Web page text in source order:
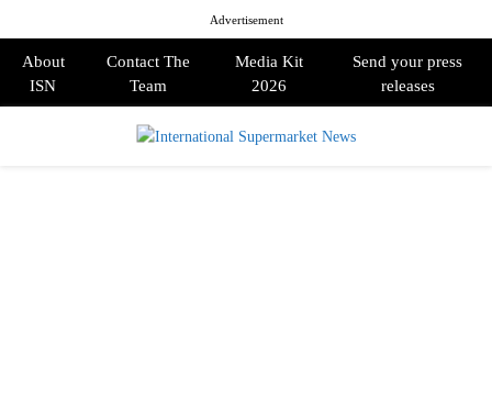
Advertisement
About
ISN
Contact The
Team
Media Kit
2026
Send your press
releases